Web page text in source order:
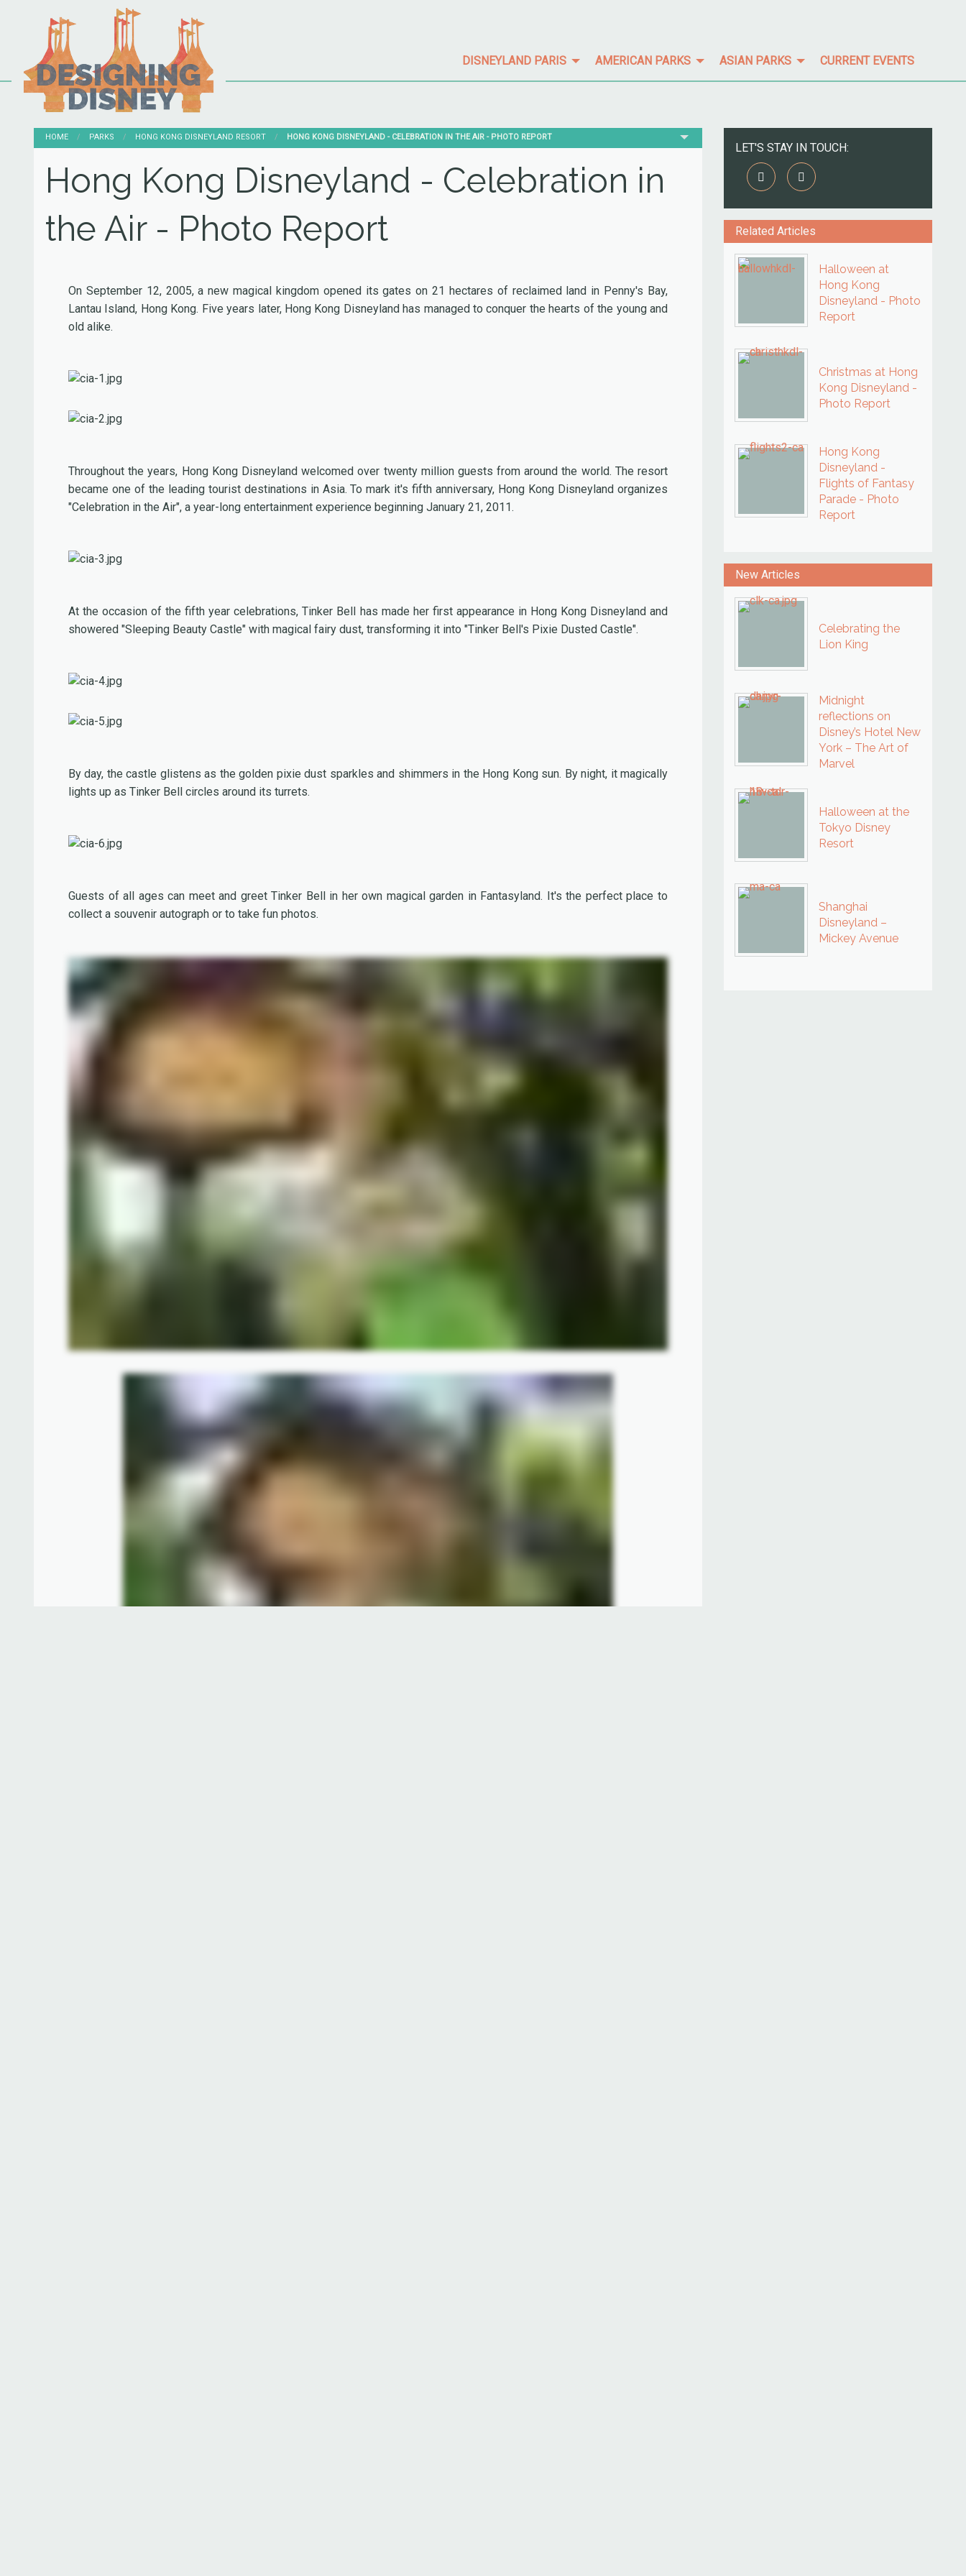
DISNEYLAND PARIS AMERICAN PARKS ASIAN PARKS CURRENT EVENTS
HOME PARKS HONG KONG DISNEYLAND RESORT CURRENT:
HONG KONG DISNEYLAND - CELEBRATION IN THE AIR - PHOTO REPORT
Hong Kong Disneyland - Celebration in
the Air - Photo Report
On September 12, 2005, a new magical kingdom opened its gates on 21 hectares of reclaimed land in Penny's Bay,
Lantau Island, Hong Kong. Five years later, Hong Kong Disneyland has managed to conquer the hearts of the young and
old alike.
Throughout the years, Hong Kong Disneyland welcomed over twenty million guests from around the world. The resort
became one of the leading tourist destinations in Asia. To mark it's fifth anniversary, Hong Kong Disneyland organizes
"Celebration in the Air", a year-long entertainment experience beginning January 21, 2011.
At the occasion of the fifth year celebrations, Tinker Bell has made her first appearance in Hong Kong Disneyland and
showered "Sleeping Beauty Castle" with magical fairy dust, transforming it into "Tinker Bell's Pixie Dusted Castle".
By day, the castle glistens as the golden pixie dust sparkles and shimmers in the Hong Kong sun. By night, it magically
lights up as Tinker Bell circles around its turrets.
Guests of all ages can meet and greet Tinker Bell in her own magical garden in Fantasyland. It's the perfect place to
collect a souvenir autograph or to take fun photos.
The highlight of the "Celebration in the Air" entertainment experience has to be "Disney's Flights of Fantasy Parade", an
LET'S STAY IN TOUCH:
Related Articles
Halloween at
Hong Kong
Disneyland - Photo
Report
Christmas at Hong
Kong Disneyland -
Photo Report
Hong Kong
Disneyland -
Flights of Fantasy
Parade - Photo
Report
New Articles
Celebrating the
Lion King
Midnight
reflections on
Disney’s Hotel New
York – The Art of
Marvel
Halloween at the
Tokyo Disney
Resort
Shanghai
Disneyland –
Mickey Avenue